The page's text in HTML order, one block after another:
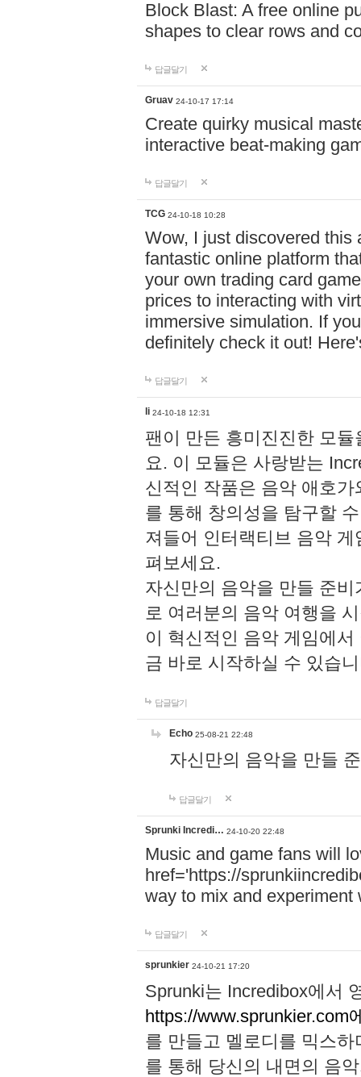
Block Blast: A free online
shapes to clear rows and
답글달기
Gruav 24-10-17 17:14
Create quirky musical
interactive beat-making
답글달기
TCG 24-10-18 10:28
Wow, I just discovered this
fantastic online platform
your own trading card
prices to interacting with
immersive simulation. If
definitely check it out!
답글달기
li 24-10-18 12:31
팬이 만든 흥미진진한 모
요. 이 모듈은 사랑받는
신적인 작품은 음악 애호
를 통해 창의성을 탐구할
져들어 인터랙티브 음악
펴보세요.
자신만의 음악을 만들 준
로 여러분의 음악 여행을
이 혁신적인 음악 게임에
금 바로 시작하실 수 있습
답글달기
Echo 25-08-21 22:48
자신만의 음악을 만들
답글달기
Sprunki Incredi… 24-10-20 22:48
Music and game fans will
href='https://
way to mix and experiment
답글달기
sprunkier 24-10-21 17:20
Sprunki는 Incredibox에서
https://www.sprunkier.com
를 만들고 멜로디를 믹스
를 통해 당신의 내면의 음